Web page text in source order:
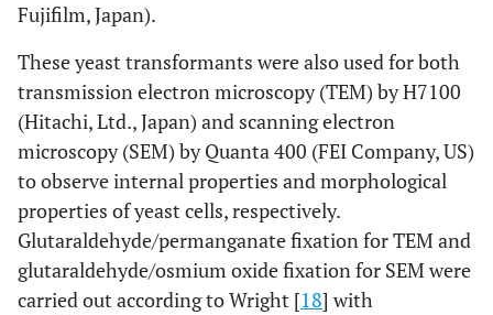
Fujifilm, Japan).
These yeast transformants were also used for both
transmission electron microscopy (TEM) by H7100
(Hitachi, Ltd., Japan) and scanning electron
microscopy (SEM) by Quanta 400 (FEI Company, US)
to observe internal properties and morphological
properties of yeast cells, respectively.
Glutaraldehyde/permanganate fixation for TEM and
glutaraldehyde/osmium oxide fixation for SEM were
carried out according to Wright [18] with